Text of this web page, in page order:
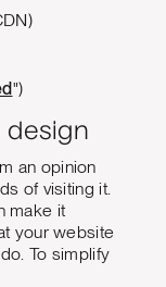
")
design
an opinion
of visiting it.
make it
your website
To simplify